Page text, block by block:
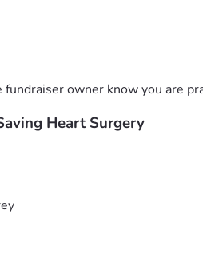
owner know you are
Heart Surgery